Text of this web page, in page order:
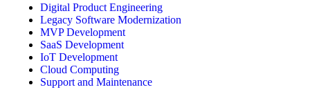
Digital Product Engineering
Legacy Software Modernization
MVP Development
SaaS Development
IoT Development
Cloud Computing
Support and Maintenance